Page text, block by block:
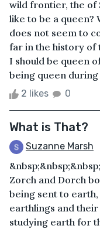
wild frontier, the of
like to be a queen?
does not seem to
far in the history of
I should be queen
being queen
2 likes 0
What is That?
Suzanne Marsh
Zorch and Dorch
being sent to
earthlings and their
studying earth for